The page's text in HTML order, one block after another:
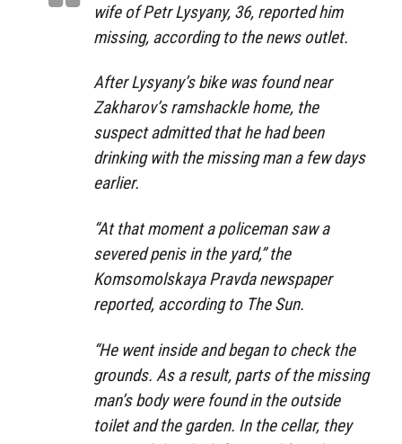
wife of Petr Lysyany, 36, reported him
missing, according to the news outlet.
After Lysyany’s bike was found near
Zakharov’s ramshackle home, the
suspect admitted that he had been
drinking with the missing man a few days
earlier.
“At that moment a policeman saw a
severed penis in the yard,” the
Komsomolskaya Pravda newspaper
reported, according to The Sun.
“He went inside and began to check the
grounds. As a result, parts of the missing
man’s body were found in the outside
toilet and the garden. In the cellar, they